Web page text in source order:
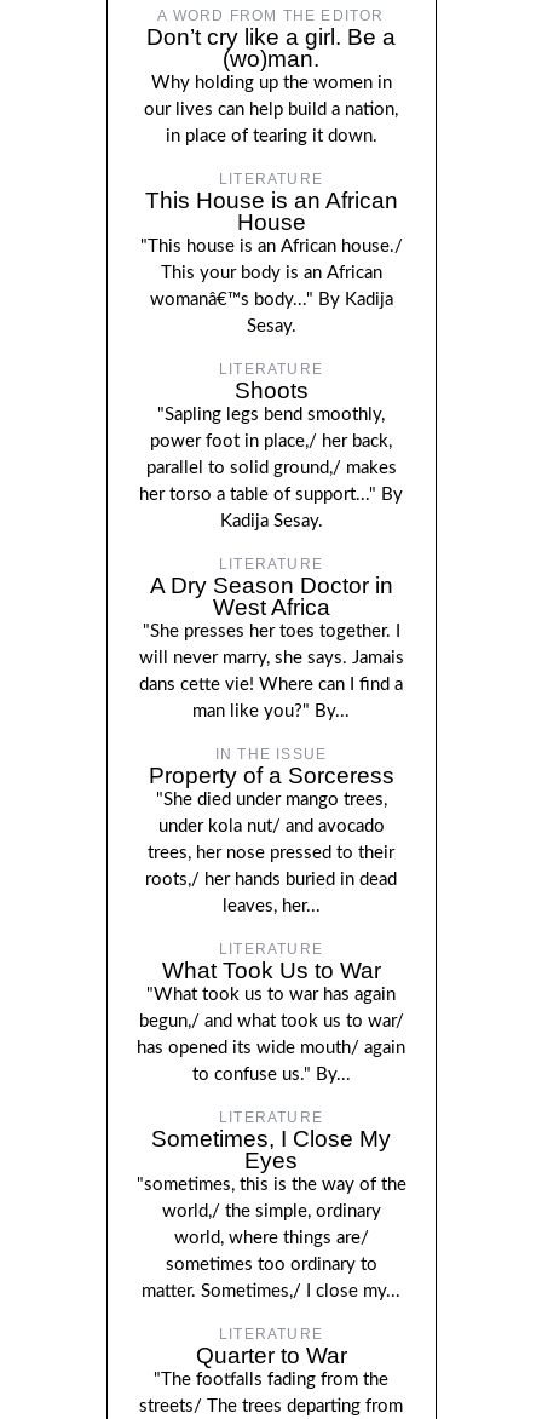
A WORD FROM THE EDITOR
Don’t cry like a girl. Be a
(wo)man.
Why holding up the women in
our lives can help build a nation,
in place of tearing it down.
LITERATURE
This House is an African
House
"This house is an African house./
This your body is an African
womanâ€™s body..." By Kadija
Sesay.
LITERATURE
Shoots
"Sapling legs bend smoothly,
power foot in place,/ her back,
parallel to solid ground,/ makes
her torso a table of support..." By
Kadija Sesay.
LITERATURE
A Dry Season Doctor in
West Africa
"She presses her toes together. I
will never marry, she says. Jamais
dans cette vie! Where can I find a
man like you?" By...
IN THE ISSUE
Property of a Sorceress
"She died under mango trees,
under kola nut/ and avocado
trees, her nose pressed to their
roots,/ her hands buried in dead
leaves, her...
LITERATURE
What Took Us to War
"What took us to war has again
begun,/ and what took us to war/
has opened its wide mouth/ again
to confuse us." By...
LITERATURE
Sometimes, I Close My
Eyes
"sometimes, this is the way of the
world,/ the simple, ordinary
world, where things are/
sometimes too ordinary to
matter. Sometimes,/ I close my...
LITERATURE
Quarter to War
"The footfalls fading from the
streets/ The trees departing from